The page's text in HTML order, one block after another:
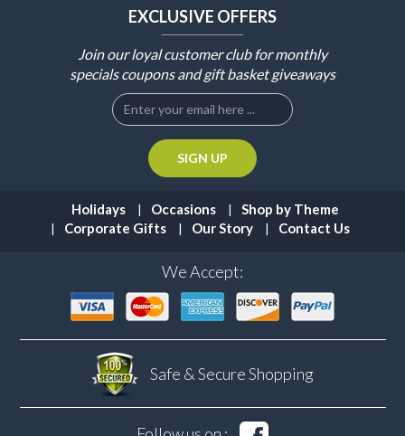
EXCLUSIVE OFFERS
Join our loyal customer club for monthly
specials coupons and gift basket giveaways
Holidays Occasions
Shop by Theme
Corporate Gifts
Our Story Contact Us
We Accept:
Safe & SecureShopping